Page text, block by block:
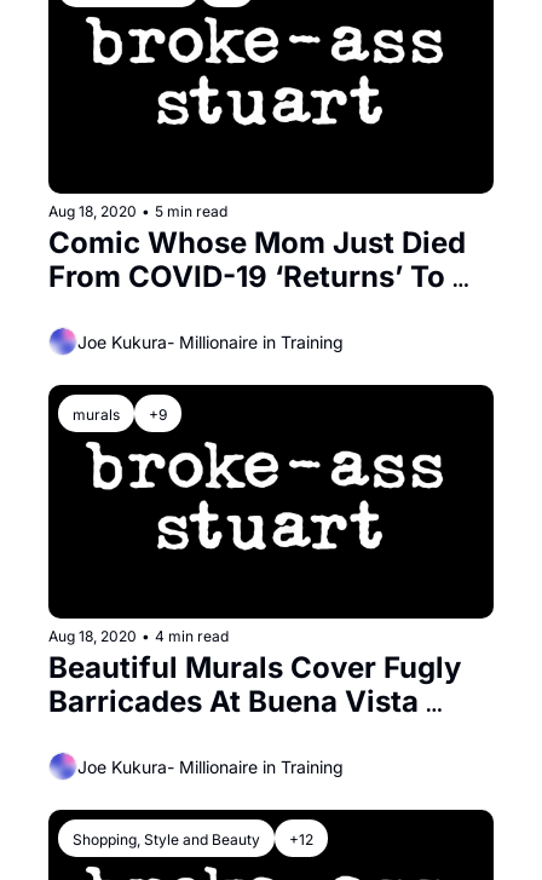
Aug 18, 2020 • 5 min read
Comic Whose Mom Just Died
From COVID-19 ‘Returns’ To
Show
Joe Kukura- Millionaire in Training
murals +9
Aug 18, 2020 • 4 min read
Beautiful Murals Cover Fugly
Barricades At Buena Vista
Joe Kukura- Millionaire in Training
Shopping, Style and Beauty +12